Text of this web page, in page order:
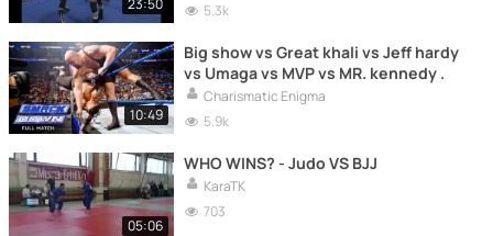
23:50
5.3k
10:49
Big show vs Great khali vs Jeff hardy
vs Umaga vs MVP vs MR. kennedy .
Charismatic Enigma
5.9k
05:06
WHO WINS? - Judo VS BJJ
KaraTK
703